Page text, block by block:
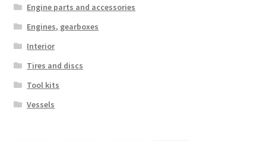
Engine parts and accessories
Engines, gearboxes
Interior
Tires and discs
Tool kits
Vessels